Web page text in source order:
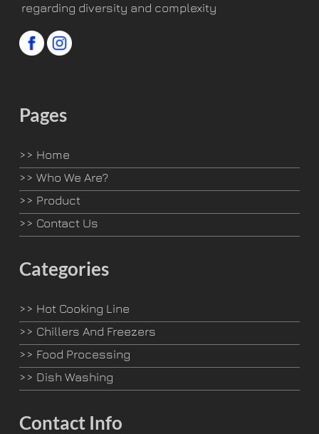
regarding diversity and complexity
Pages
>> Home
>> Who We Are?
>> Product
>> Contact Us
Categories
>> Hot Cooking Line
>> Chillers And Freezers
>> Food Processing
>> Dish Washing
Contact Info